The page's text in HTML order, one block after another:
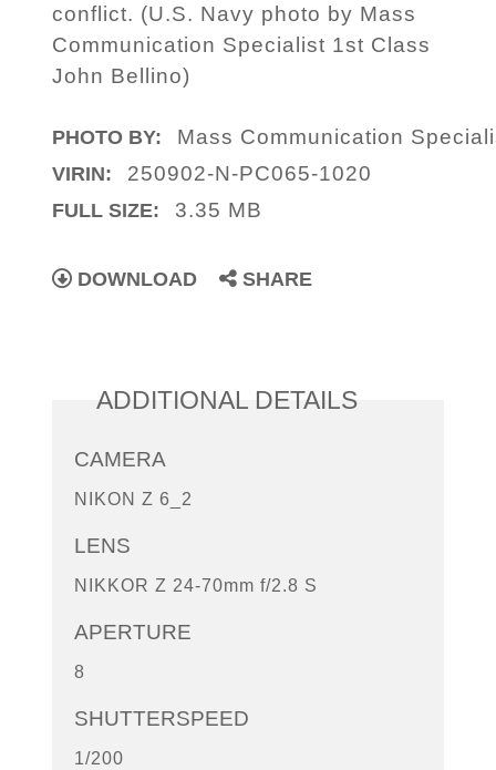
conflict. (U.S. Navy photo by Mass
Communication Specialist 1st Class
John Bellino)
PHOTO BY: Mass Communication
VIRIN: 250902-N-PC065-1020
FULL SIZE: 3.35 MB
DOWNLOAD SHARE
ADDITIONAL DETAILS
CAMERA
NIKON Z 6_2
LENS
NIKKOR Z 24-70mm f/2.8 S
APERTURE
8
SHUTTERSPEED
1/200